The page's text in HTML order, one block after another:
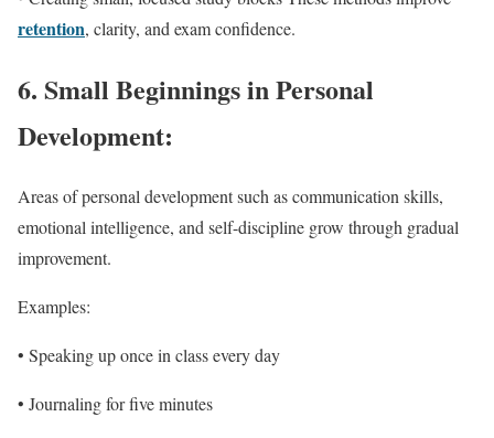
retention, clarity, and exam confidence.
6. Small Beginnings in Personal
Development:
Areas of personal development such as communication skills,
emotional intelligence, and self-discipline grow through gradual
improvement.
Examples:
• Speaking up once in class every day
• Journaling for five minutes